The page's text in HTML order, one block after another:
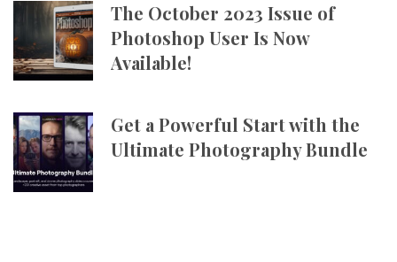
The October 2023 Issue of
Photoshop User Is Now
Available!
Get a Powerful Start with the
Ultimate Photography Bundle